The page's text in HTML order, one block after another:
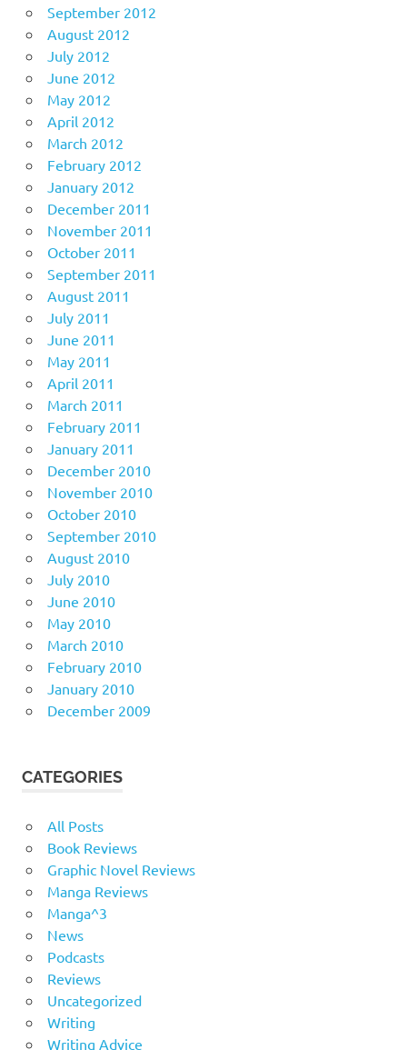
September 2012
August 2012
July 2012
June 2012
May 2012
April 2012
March 2012
February 2012
January 2012
December 2011
November 2011
October 2011
September 2011
August 2011
July 2011
June 2011
May 2011
April 2011
March 2011
February 2011
January 2011
December 2010
November 2010
October 2010
September 2010
August 2010
July 2010
June 2010
May 2010
March 2010
February 2010
January 2010
December 2009
CATEGORIES
All Posts
Book Reviews
Graphic Novel Reviews
Manga Reviews
Manga^3
News
Podcasts
Reviews
Uncategorized
Writing
Writing Advice